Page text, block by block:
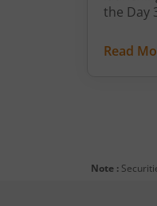
the Day
Read
Note :